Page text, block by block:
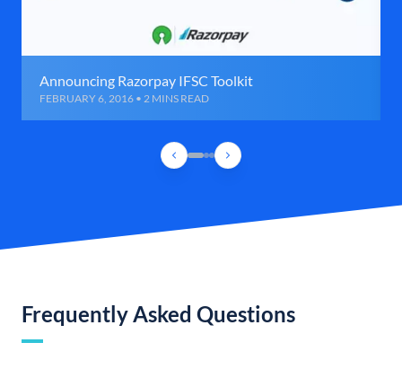
Announcing Razorpay IFSC Toolkit
FEBRUARY 6, 2016 • 2 MINS READ
Frequently Asked Questions